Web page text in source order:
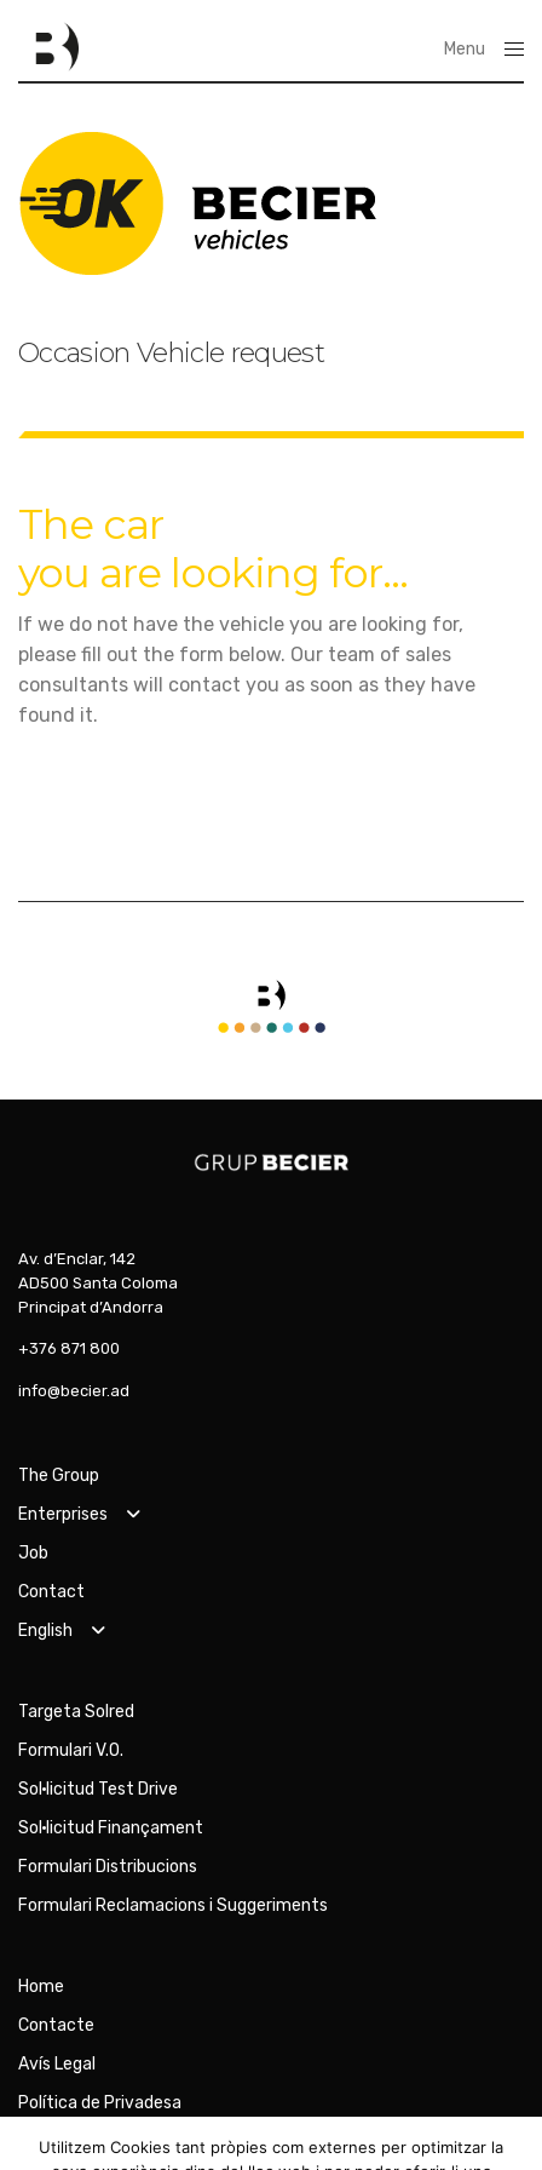
Menu
Occasion Vehicle request
The car
you are looking for...
If we do not have the vehicle you are looking for,
please fill out the form below. Our team of sales
consultants will contact you as soon as they have
found it.
Av. d’Enclar, 142
AD500 Santa Coloma
Principat d’Andorra
+376 871 800
info@becier.ad
The Group
Enterprises
Job
Contact
English
Targeta Solred
Formulari V.O.
Sol·licitud Test Drive
Sol·licitud Finançament
Formulari Distribucions
Formulari Reclamacions i Suggeriments
Home
Contacte
Avís Legal
Política de Privadesa
Política de Cookies
Utilitzem Cookies tant pròpies com externes per optimitzar la